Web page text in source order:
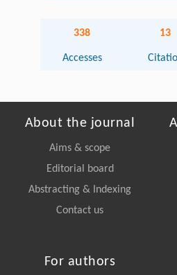
338
Accesses
13
About the journal
Aims & scope
Editorial board
Abstracting & Indexing
Contact us
For authors